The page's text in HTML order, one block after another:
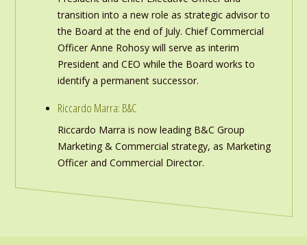
transition into a new role as strategic advisor to
the Board at the end of July. Chief Commercial
Officer Anne Rohosy will serve as interim
President and CEO while the Board works to
identify a permanent successor.
Riccardo Marra: B&C
Riccardo Marra is now leading B&C Group
Marketing & Commercial strategy, as Marketing
Officer and Commercial Director.